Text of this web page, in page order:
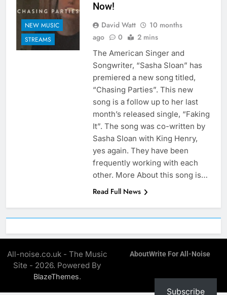
NEW MUSIC
STREAMS
Now!
David Watt
10 months
ago
0 2 mins
The American Singer and
Songwriter, “Sasha Sloan” has
premiered a new song titled,
“Chasing Parties”. This new
song is a follow up to her last
month’s released single, “Faking
It”. The song was co-written by
Sasha Sloan with King Henry,
yes again. They have been
frequently working with each
other. More About this song is…
Read Full News
All-noise.co.uk - The Music
Site - 2026. Powered By
BlazeThemes.
AboutWrite For All-Noise
Subscribe